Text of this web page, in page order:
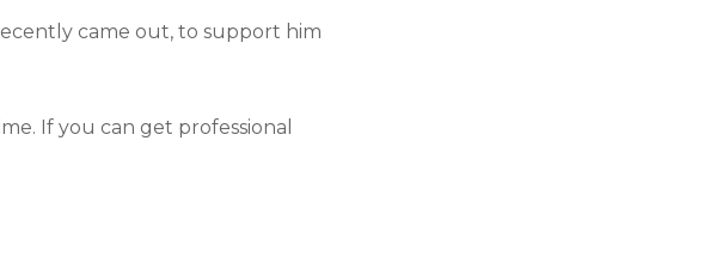
came out, to support him
If you can get professional